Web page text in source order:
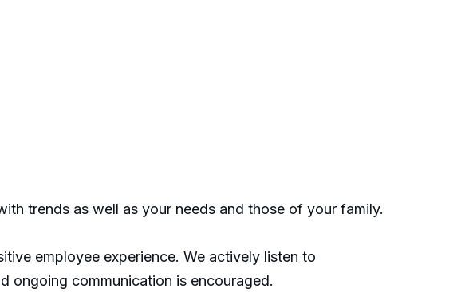
trends as well as your needs and those of your family.
employee experience. We actively listen to
ongoing communication is encouraged.